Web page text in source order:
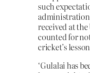
such
received at
counted for
cricket’s
‘Gulalai has